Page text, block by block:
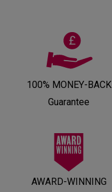
100% MONEY-BACK
Guarantee
AWARD-WINNING